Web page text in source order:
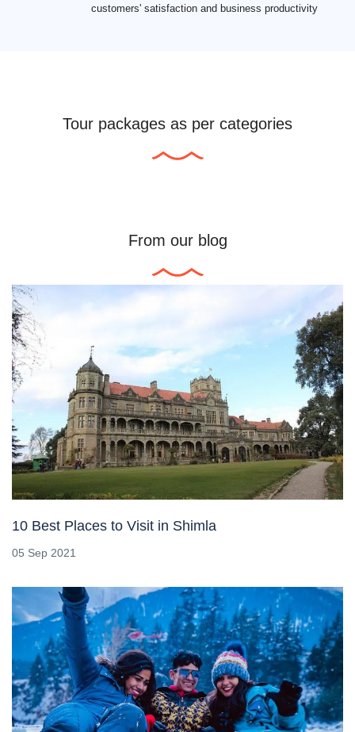
customers' satisfaction and business productivity
Tour packages as per categories
From our blog
10 Best Places to Visit in Shimla
05 Sep 2021